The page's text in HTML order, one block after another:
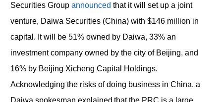
Securities Group announced that it will set up a joint
venture, Daiwa Securities (China) with $146 million in
capital. It will be 51% owned by Daiwa, 33% an
investment company owned by the city of Beijing, and
16% by Beijing Xicheng Capital Holdings.
Acknowledging the risks of doing business in China, a
Daiwa spokesman explained that the PRC is a large